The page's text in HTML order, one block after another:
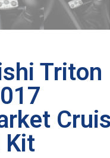
Triton
Kit